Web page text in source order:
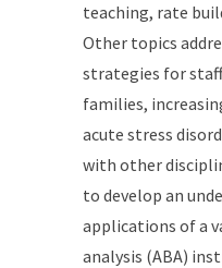
teaching, rate
Other topics
strategies for
families,
acute stress
with other
to develop an
applications of a
analysis (ABA)